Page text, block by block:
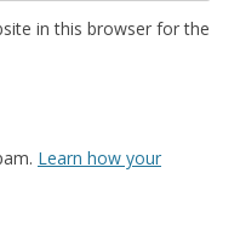
in this browser for the
Learn how your